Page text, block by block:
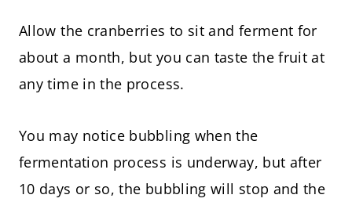
Allow the cranberries to sit and ferment for
about a month, but you can taste the fruit at
any time in the process.
You may notice bubbling when the
fermentation process is underway, but after
10 days or so, the bubbling will stop and the